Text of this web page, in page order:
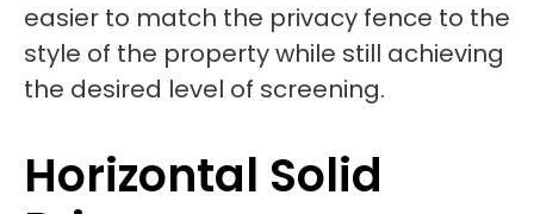
easier to match the privacy fence to the
style of the property while still achieving
the desired level of screening.
Horizontal Solid